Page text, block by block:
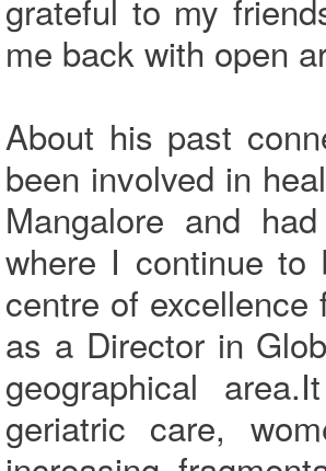
grateful to my
me back with open
About his past
been involved in
Mangalore and
where I continue
centre of
as a Director in
geographical
geriatric care,